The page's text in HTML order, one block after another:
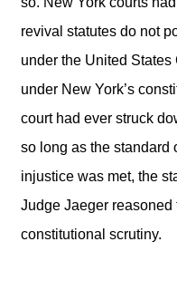
revival statutes do not
under the United
under New York’s
court had ever struck
so long as the standard
injustice was met, the
Judge Jaeger reasoned
constitutional scrutiny.